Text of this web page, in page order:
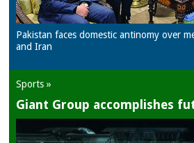
Pakistan faces domestic antinomy over
and Iran
Sports »
Giant Group accomplishes